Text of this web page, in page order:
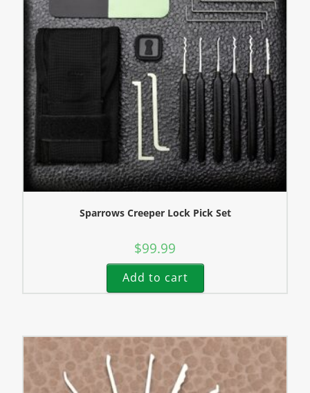
Sparrows Creeper Lock Pick Set
$99.99
Add to cart